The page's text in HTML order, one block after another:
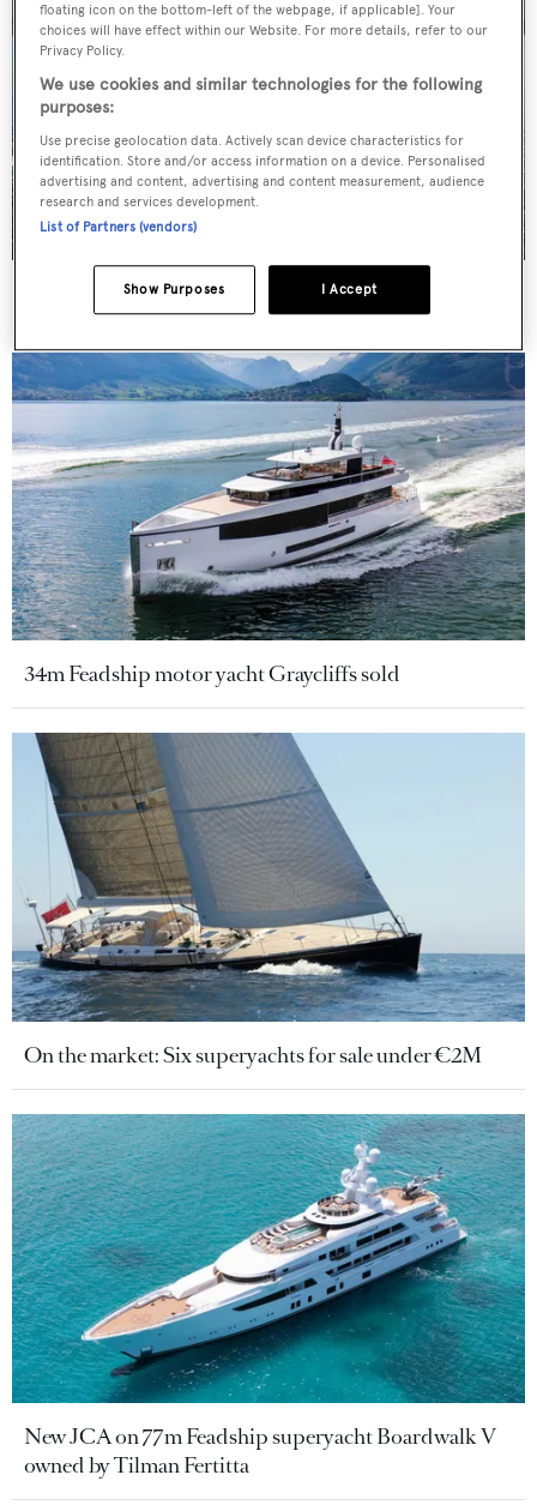
New CA on 50m CBI Navi motor yacht Eleni
34m Feadship motor yacht Graycliffs sold
On the market: Six superyachts for sale under €2M
New JCA on 77m Feadship superyacht Boardwalk V
owned by Tilman Fertitta
floating icon on the bottom-left of the webpage, if applicable]. Your
choices will have effect within our Website. For more details, refer to our
Privacy Policy.
We use cookies and similar technologies for the following
purposes:
Use precise geolocation data. Actively scan device characteristics for
identification. Store and/or access information on a device. Personalised
advertising and content, advertising and content measurement, audience
research and services development.
List of Partners (vendors)
I Accept
Show Purposes